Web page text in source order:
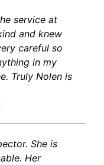
service at
and knew
careful so
in my
Truly Nolen is
She is
Her